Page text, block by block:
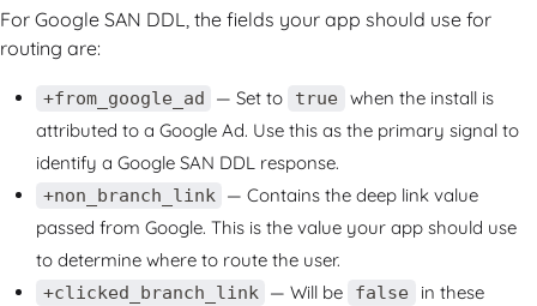
For Google SAN DDL, the fields your app should use for
routing are:
+from_google_ad — Set to true when the install is
attributed to a Google Ad. Use this as the primary signal to
identify a Google SAN DDL response.
+non_branch_link — Contains the deep link value
passed from Google. This is the value your app should use
to determine where to route the user.
+clicked_branch_link — Will be false
in these